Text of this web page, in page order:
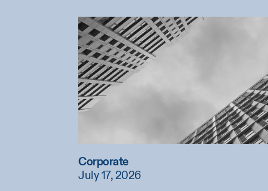
Corporate
July 17, 2026